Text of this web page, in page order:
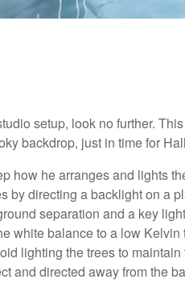
setup, look no further.
backdrop, just in time for
how he arranges and lights
by directing a backlight on a
separation and a key
white balance to a low Kelvin
lighting the trees to
and directed away from the